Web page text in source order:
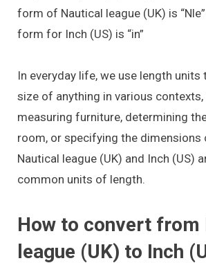
form of Nautical league (UK) is
form for Inch (US) is “in”
In everyday life, we use length units
size of anything in various contexts,
measuring furniture, determining
room, or specifying the dimensions
Nautical league (UK) and Inch (US)
common units of length.
How to convert from
league (UK) to Inch